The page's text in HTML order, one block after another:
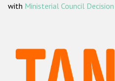
ODIHR's
Hate
with Ministerial Council